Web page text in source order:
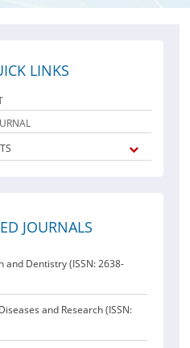
LINKS
JOURNALS
and Dentistry (ISSN: 2638-
and Research (ISSN: